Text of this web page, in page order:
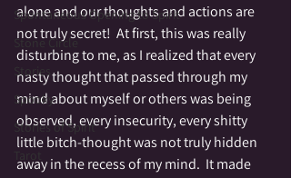
Spontaneous Opening to Spirit
Stone Circle
Stories
Spooky
Stories of Spirit
Tarot
alone and our thoughts and actions are
not truly secret!  At first, this was really
disturbing to me, as I realized that every
nasty thought that passed through my
mind about myself or others was being
observed, every insecurity, every shitty
little bitch-thought was not truly hidden
away in the recess of my mind.  It made